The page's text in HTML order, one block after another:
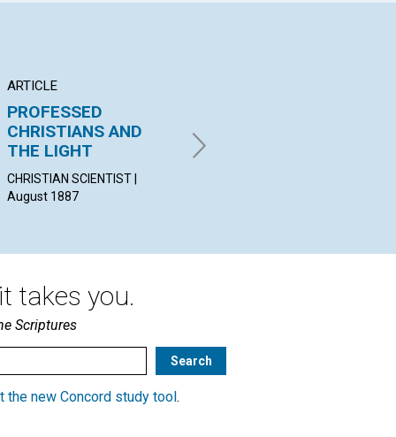
ARTICLE
PROFESSED
CHRISTIANS AND
THE LIGHT
CHRISTIAN SCIENTIST |
August 1887
ANNIE B. SPEARING, | August
1887
takes you.
Scriptures
the new Concord study tool.